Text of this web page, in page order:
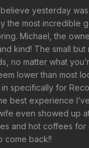
yesterday
the most incredible
Michael, the
kind! The small but
no matter what
lower than most
specifically for
best experience
even showed up
and hot coffees for
come back!!